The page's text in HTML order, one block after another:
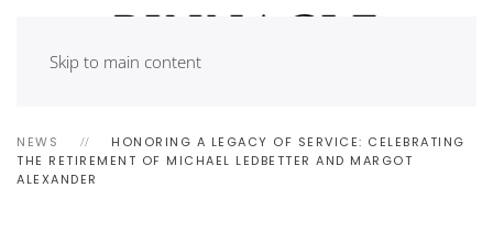
Skip to main content
NEWS
HONORING A LEGACY OF SERVICE: CELEBRATING
THE RETIREMENT OF MICHAEL LEDBETTER AND MARGOT
ALEXANDER